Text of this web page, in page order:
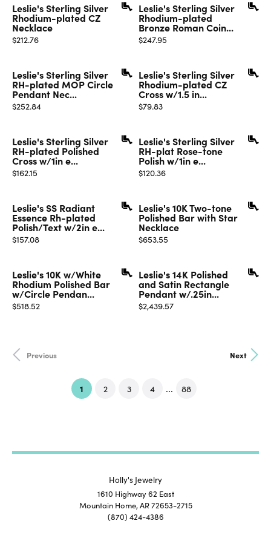
Leslie's Sterling Silver
Rhodium-plated CZ
Necklace
Price:
$212.76
Leslie's Sterling Silver
Rhodium-plated
Bronze Roman Coin...
Price:
$247.95
Leslie's Sterling Silver
RH-plated MOP Circle
Pendant Nec...
Price:
$252.84
Leslie's Sterling Silver
Rhodium-plated CZ
Cross w/1.5 in...
Price:
$79.83
Leslie's Sterling Silver
RH-plated Polished
Cross w/1in e...
Price:
$162.15
Leslie's Sterling Silver
RH-plat Rose-tone
Polish w/1in e...
Price:
$120.36
Leslie's SS Radiant
Essence Rh-plated
Polish/Text w/2in e...
Price:
$157.08
Leslie's 10K Two-tone
Polished Bar with Star
Necklace
Price:
$653.55
Leslie's 10K w/White
Rhodium Polished Bar
w/Circle Pendan...
Price:
$518.52
Leslie's 14K Polished
and Satin Rectangle
Pendant w/.25in...
Price:
$2,439.57
Previous Next
1 (current)
2 3 4 ... 88
Holly's Jewelry
1610 Highway 62 East
Mountain Home, AR 72653-2715
(870) 424-4386